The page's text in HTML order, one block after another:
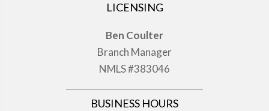
LICENSING
Ben Coulter
Branch Manager
NMLS #383046
BUSINESS HOURS